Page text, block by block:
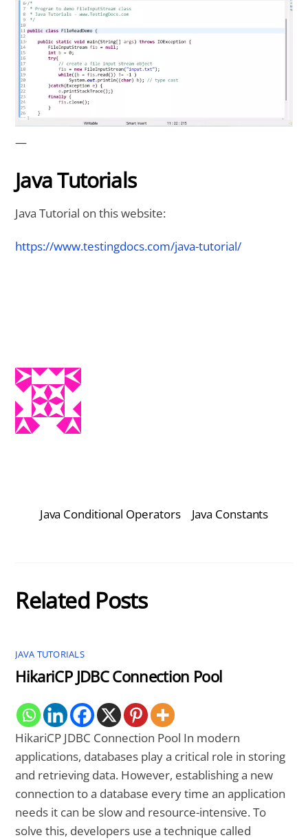
—
Java Tutorials
Java Tutorial on this website:
https://www.testingdocs.com/java-tutorial/
Java Conditional Operators Java Constants
Related Posts
JAVA TUTORIALS
HikariCP JDBC Connection Pool
HikariCP JDBC Connection Pool In modern
applications, databases play a critical role in storing
and retrieving data. However, establishing a new
connection to a database every time an application
needs it can be slow and resource-intensive. To
solve this, developers use a technique called